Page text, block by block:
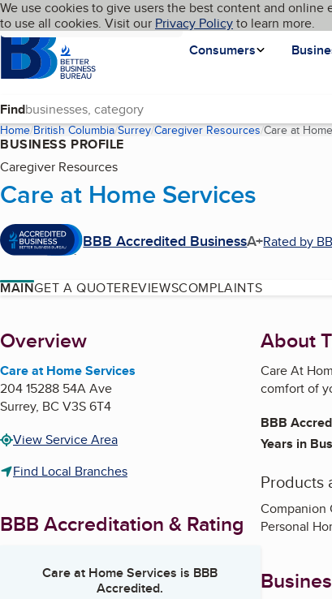
Skip to main content
Cookies on BBB.org
We use cookies to give users the best content and
to use all cookies. Visit our Privacy Policyto learn more.
Homepage
Consumers
Language My BBB
Find
Home British Columbia Surrey Caregiver Resources Care at
BUSINESS PROFILE
Caregiver Resources
Care at Home Services
BBB Accredited BusinessA+Rated by
MAINGET A QUOTEREVIEWSCOMPLAINTS
About
Overview
Care at Home Services
204 15288 54A Ave
Surrey, BC V3S 6T4
View Service Area
Find Local Branches
BBB Accreditation & Rating
Care at Home Services is BBB
Accredited.
About
Care At
comfort of
BBB
Years in
Products
Companion
Personal